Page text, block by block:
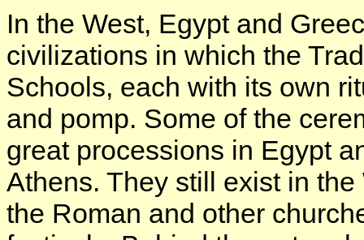
In the West, Egypt and
civilizations in which the
Schools, each with its own
and pomp. Some of the
great processions in Egypt
Athens. They still exist in
the Roman and other